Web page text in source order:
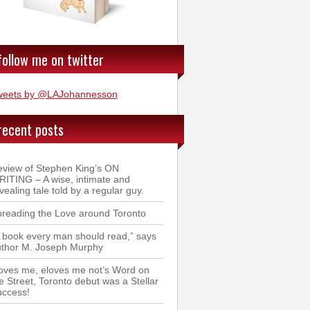
me on twitter
by @LAJohannesson
posts
of Stephen King’s ON
– A wise, intimate and
tale told by a regular guy.
the Love around Toronto
book every man should read,” says
M. Joseph Murphy
me, eloves me not’s Word on
Street, Toronto debut was a Stellar